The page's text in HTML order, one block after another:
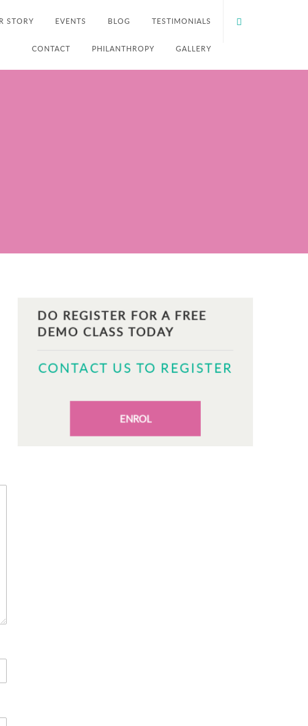
STORY EVENTS BLOG TESTIMONIALS
CONTACT PHILANTHROPY GALLERY
DO REGISTER FOR A FREE
DEMO CLASS TODAY
CONTACT US TO REGISTER
ENROL